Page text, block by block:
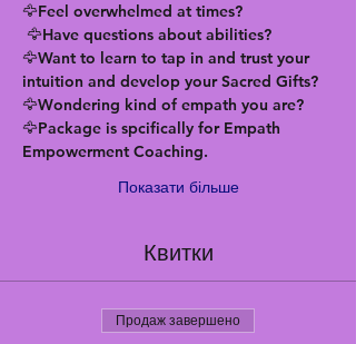
🦅Feel overwhelmed at times?
🦅Have questions about abilities?
🦅Want to learn to tap in and trust your
intuition and develop your Sacred Gifts?
🦅Wondering kind of empath you are?
🦅Package is spcifically for Empath
Empowerment Coaching.
Показати більше
Квитки
Продаж завершено